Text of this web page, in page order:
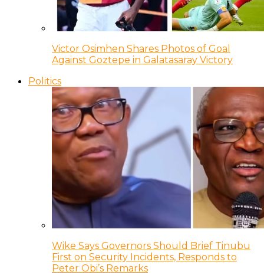
Victor Osimhen Shares Photos of Goal
Against Goztepe in Galatasaray Victory
Politics
Wike Says Governors Should Brief Tinubu
First on Security Incidents, Responds to
Peter Obi’s Remarks